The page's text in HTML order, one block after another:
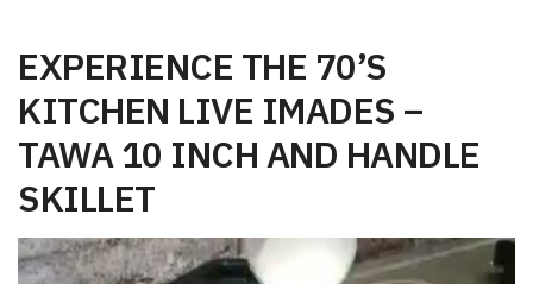
EXPERIENCE THE 70’S
KITCHEN LIVE IMADES –
TAWA 10 INCH AND HANDLE
SKILLET